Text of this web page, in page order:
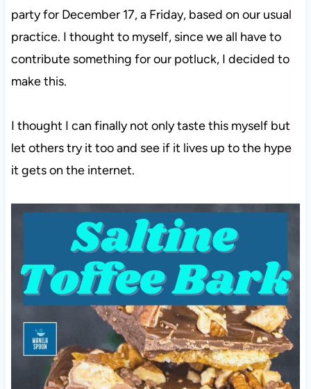
party for December 17, a Friday, based on our usual
practice. I thought to myself, since we all have to
contribute something for our potluck, I decided to
make this.
I thought I can finally not only taste this myself but
let others try it too and see if it lives up to the hype
it gets on the internet.